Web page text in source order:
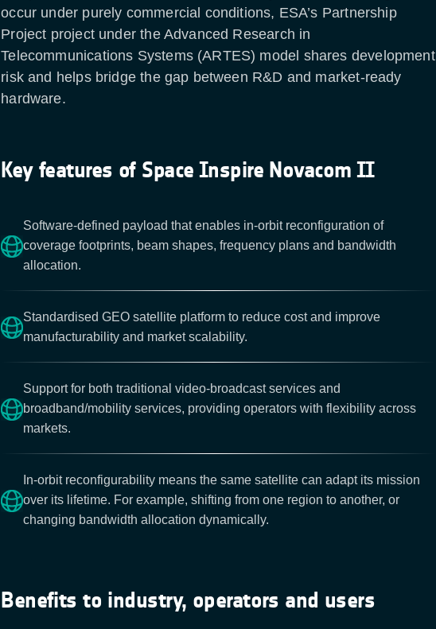
occur under purely commercial conditions, ESA’s Partnership
Project project under the Advanced Research in
Telecommunications Systems (ARTES) model shares development
risk and helps bridge the gap between R&D and market-ready
hardware.
Key features of Space Inspire Novacom II
Software-defined payload that enables in-orbit reconfiguration of
coverage footprints, beam shapes, frequency plans and bandwidth
allocation.
Standardised GEO satellite platform to reduce cost and improve
manufacturability and market scalability.
Support for both traditional video-broadcast services and
broadband/mobility services, providing operators with flexibility across
markets.
In-orbit reconfigurability means the same satellite can adapt its mission
over its lifetime. For example, shifting from one region to another, or
changing bandwidth allocation dynamically.
Benefits to industry, operators and users